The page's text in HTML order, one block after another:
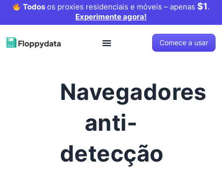
Todos os proxies residenciais e móveis – apenas$1.
Experimente agora!
Comece a usar
Navegadores
anti-
detecção